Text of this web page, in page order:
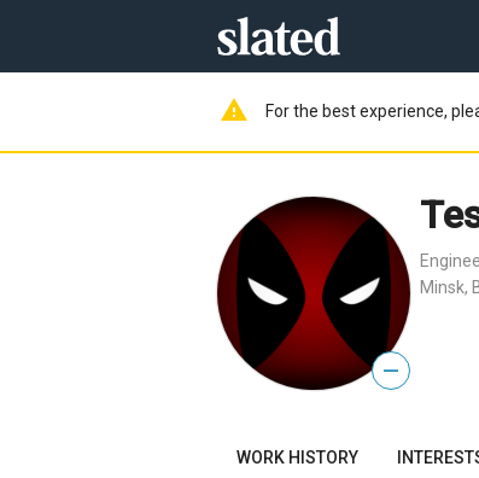
warning For the best experience,
—
Minsk,
WORK HISTORY